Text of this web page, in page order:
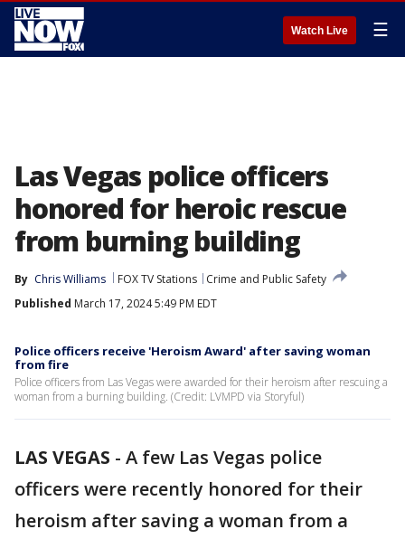
Watch Live ☰
Las Vegas police officers
honored for heroic rescue
from burning building
By Chris Williams FOX TV Stations
Crime and Public Safety
Published March 17, 2024 5:49 PM EDT
Police officers receive 'Heroism Award' after saving woman
from fire
Police officers from Las Vegas were awarded for their heroism after rescuing a
woman from a burning building. (Credit: LVMPD via Storyful)
LAS VEGAS - A few Las Vegas police
officers were recently honored for their
heroism after saving a woman from a